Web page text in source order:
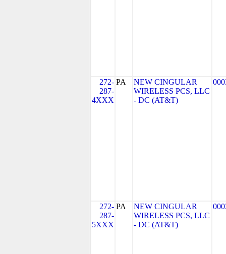
272-
287-
4XXX
PA
NEW CINGULAR
WIRELESS PCS, LLC
- DC (AT&T)
272-
287-
5XXX
PA
NEW CINGULAR
WIRELESS PCS, LLC
- DC (AT&T)